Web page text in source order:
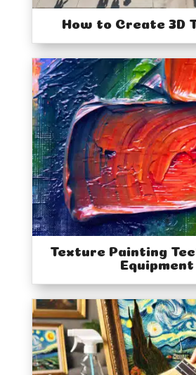
How to Create 3D
Texture Painting
Equipment